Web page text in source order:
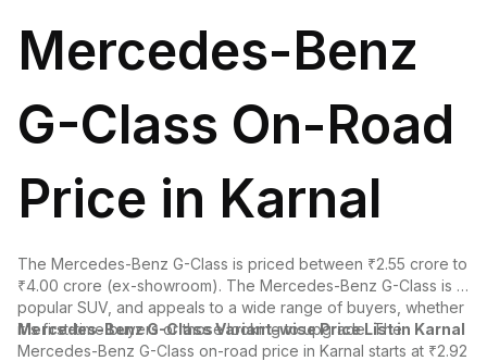
Mercedes-Benz
G-Class On-Road
Price in Karnal
The Mercedes-Benz G-Class is priced between ₹2.55 crore to
₹4.00 crore (ex-showroom). The Mercedes-Benz G-Class is a
popular SUV, and appeals to a wide range of buyers, whether
it's first-time buyers or those looking to upgrade. The
Mercedes-Benz G-Class on-road price in Karnal starts at ₹2.92
Mercedes-Benz G-Class Variant-wise Price List in Karnal